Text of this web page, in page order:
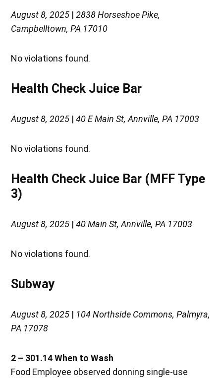
August 8, 2025 |2838 Horseshoe Pike,
Campbelltown, PA 17010
No violations found.
Health Check Juice Bar
August 8, 2025 |40 E Main St, Annville, PA 17003
No violations found.
Health Check Juice Bar (MFF Type
3)
August 8, 2025 |40 Main St, Annville, PA 17003
No violations found.
Subway
August 8, 2025 | 104 Northside Commons, Palmyra,
PA 17078
2 – 301.14 When to Wash
Food Employee observed donning single-use